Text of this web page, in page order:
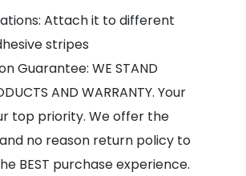
Attach it to different
stripes
Guarantee: WE STAND
AND WARRANTY. Your
top priority. We offer the
no reason return policy to
BEST purchase experience.